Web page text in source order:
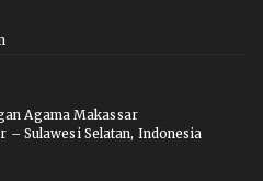
Agama Makassar
– Sulawesi Selatan, Indonesia